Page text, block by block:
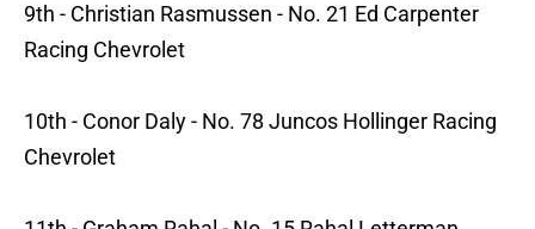
9th - Christian Rasmussen - No. 21 Ed Carpenter
Racing Chevrolet
10th - Conor Daly - No. 78 Juncos Hollinger Racing
Chevrolet